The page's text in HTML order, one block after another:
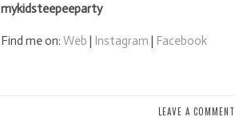
mykidsteepeeparty
Find me on: Web | Instagram | Facebook
LEAVE A COMMENT